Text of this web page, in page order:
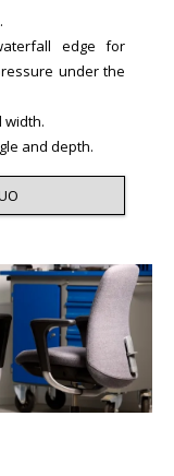
edge for
under the
width.
and depth.